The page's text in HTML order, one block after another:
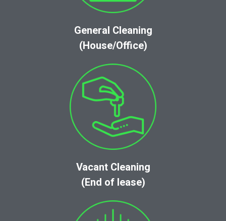
General Cleaning
(House/Office)
Vacant Cleaning
(End of lease)